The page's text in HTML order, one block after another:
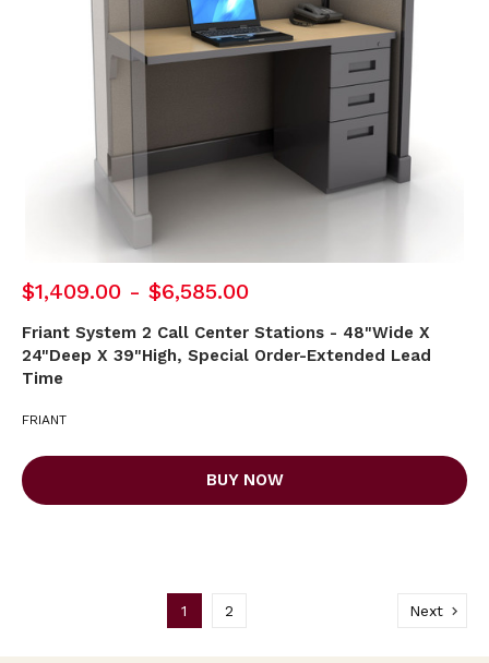
$1,409.00 - $6,585.00
Friant System 2 Call Center Stations - 48"Wide X
24"Deep X 39"High, Special Order-Extended Lead
Time
FRIANT
BUY NOW
1 2 Next